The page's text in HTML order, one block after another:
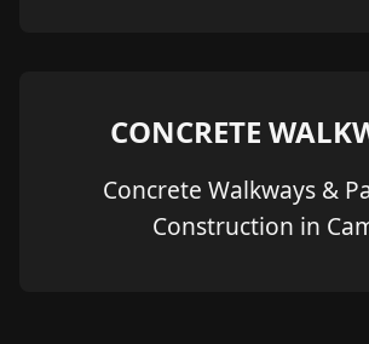
CONCRETE
Concrete Walkways &
Construction in